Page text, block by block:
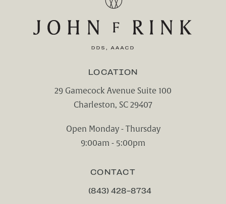
LOCATION
29 Gamecock Avenue Suite 100
Charleston, SC 29407
Open Monday - Thursday
9:00am - 5:00pm
CONTACT
CALL CHARLESTON CENTER FOR
(843) 428-8734